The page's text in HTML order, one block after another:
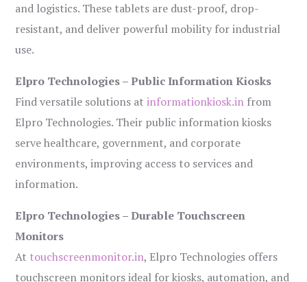
and logistics. These tablets are dust-proof, drop-
resistant, and deliver powerful mobility for industrial
use.
Elpro Technologies – Public Information Kiosks
Find versatile solutions atinformationkiosk.in from
Elpro Technologies. Their public information kiosks
serve healthcare, government, and corporate
environments, improving access to services and
information.
Elpro Technologies – Durable Touchscreen
Monitors
At touchscreenmonitor.in, Elpro Technologies offers
touchscreen monitors ideal for kiosks, automation, and